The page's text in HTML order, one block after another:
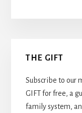
Primary
Sidebar
THE GIFT
Subscribe to our
GIFT for free, a
family system,